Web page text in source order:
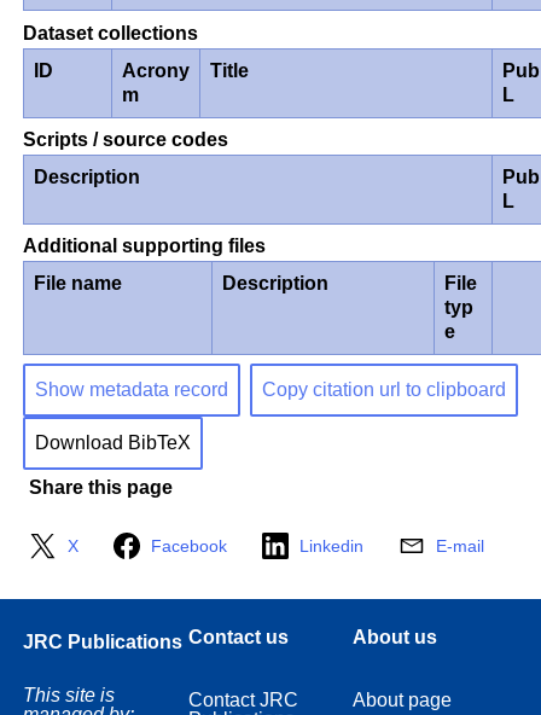
Dataset collections
ID
Acrony
m
Title
L
Scripts / source codes
Description
L
Additional supporting files
File name
Description
File
typ
e
Show metadata record Copy citation url to clipboard
Download BibTeX
Share this page
X Facebook Linkedin E-mail
JRC Publications
This site is
Contact us
Contact JRC
About us
About page